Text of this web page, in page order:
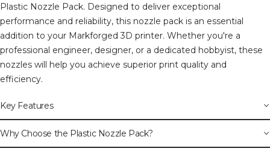
Plastic Nozzle Pack. Designed to deliver exceptional
performance and reliability, this nozzle pack is an essential
addition to your Markforged 3D printer. Whether you're a
professional engineer, designer, or a dedicated hobbyist, these
nozzles will help you achieve superior print quality and
efficiency.
Key Features
Why Choose the Plastic Nozzle Pack?